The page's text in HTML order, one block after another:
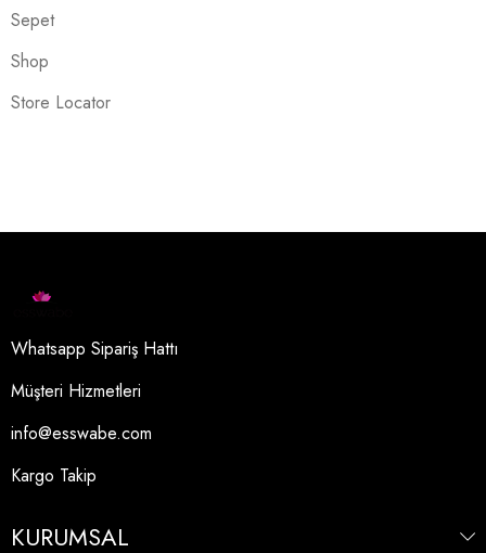
Sepet
Shop
Store Locator
Whatsapp Sipariş Hattı
Müşteri Hizmetleri
info@esswabe.com
Kargo Takip
KURUMSAL